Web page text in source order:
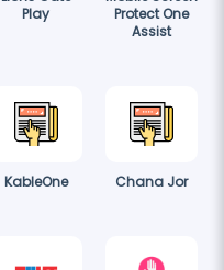
Play
Protect One
Assist
KableOne Chana Jor